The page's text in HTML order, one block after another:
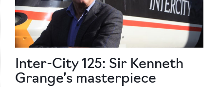
Inter-City 125: Sir Kenneth
Grange’s masterpiece